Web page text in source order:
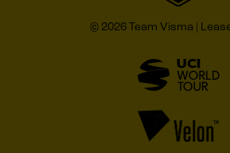
© 2026 Team Visma |